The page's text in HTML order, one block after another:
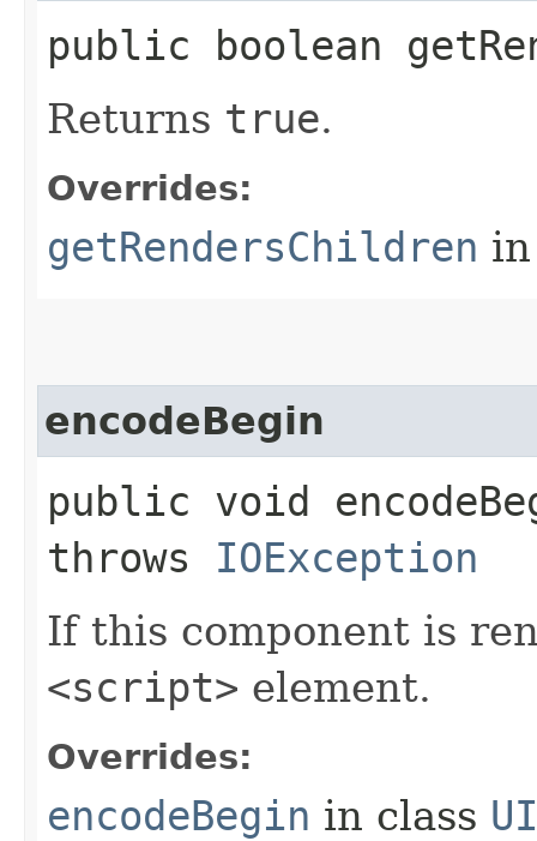
public boolean
Returns true.
Overrides:
getRendersChildren
encodeBegin
public void
throws IOException
If this component is
<script> element.
Overrides:
encodeBegin in class